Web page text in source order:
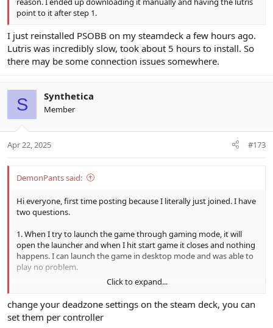
point to it after step 1.
I just reinstalled PSOBB on my steamdeck a few hours ago.
Lutris was incredibly slow, took about 5 hours to install. So
there may be some connection issues somewhere.
S Synthetica
Member
Apr 22, 2025 #173
DemonPants said:
Hi everyone, first time posting because I literally just joined. I have
two questions.
1. When I try to launch the game through gaming mode, it will
open the launcher and when I hit start game it closes and nothing
happens. I can launch the game in desktop mode and was able to
play no problem.
2. I'm using a DualSense controller while the deck is docked to the
TV. My analog stick for movement is insanely sensitive to where
even a slight deviation from as perfectly up as possible sends me
running around like a drunk man. Is there any way to fix this?
Click to expand...
change your deadzone settings on the steam deck, you can
set them per controller